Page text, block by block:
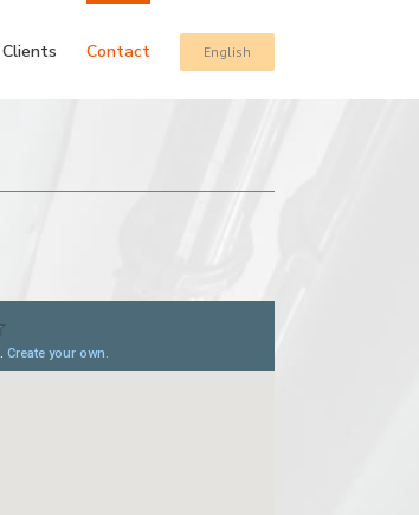
Clients Contact English